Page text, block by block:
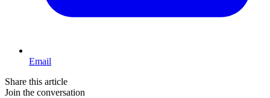
Email
Share this article
Join the conversation